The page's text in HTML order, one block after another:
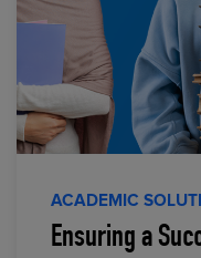
ACADEMIC
Ensuring a